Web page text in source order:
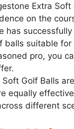
Extra Soft
on the
has
balls suitable
pro, you
Golf Balls
equally
different